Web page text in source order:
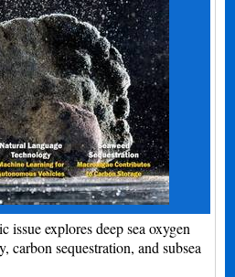
issue explores deep sea oxygen
carbon sequestration, and subsea